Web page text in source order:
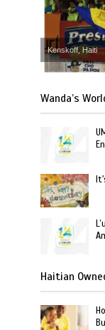
Kenskoff, Haiti
Wanda’s
Haitian